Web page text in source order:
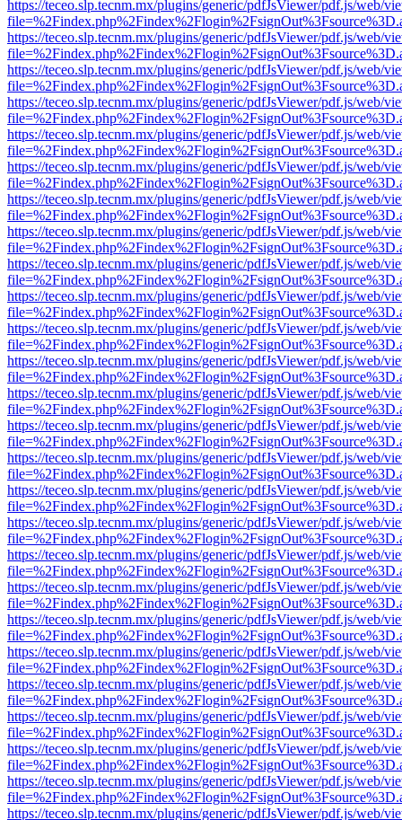
https://teceo.slp.tecnm.mx/plugins/generic/pdfJsViewer/pdf.js/web/
https://teceo.slp.tecnm.mx/plugins/generic/pdfJsViewer/pdf.js/web/
https://teceo.slp.tecnm.mx/plugins/generic/pdfJsViewer/pdf.js/web/
https://teceo.slp.tecnm.mx/plugins/generic/pdfJsViewer/pdf.js/web/
https://teceo.slp.tecnm.mx/plugins/generic/pdfJsViewer/pdf.js/web/
https://teceo.slp.tecnm.mx/plugins/generic/pdfJsViewer/pdf.js/web/
https://teceo.slp.tecnm.mx/plugins/generic/pdfJsViewer/pdf.js/web/
https://teceo.slp.tecnm.mx/plugins/generic/pdfJsViewer/pdf.js/web/
https://teceo.slp.tecnm.mx/plugins/generic/pdfJsViewer/pdf.js/web/
https://teceo.slp.tecnm.mx/plugins/generic/pdfJsViewer/pdf.js/web/
https://teceo.slp.tecnm.mx/plugins/generic/pdfJsViewer/pdf.js/web/
https://teceo.slp.tecnm.mx/plugins/generic/pdfJsViewer/pdf.js/web/
https://teceo.slp.tecnm.mx/plugins/generic/pdfJsViewer/pdf.js/web/
https://teceo.slp.tecnm.mx/plugins/generic/pdfJsViewer/pdf.js/web/
https://teceo.slp.tecnm.mx/plugins/generic/pdfJsViewer/pdf.js/web/
https://teceo.slp.tecnm.mx/plugins/generic/pdfJsViewer/pdf.js/web/
https://teceo.slp.tecnm.mx/plugins/generic/pdfJsViewer/pdf.js/web/
https://teceo.slp.tecnm.mx/plugins/generic/pdfJsViewer/pdf.js/web/
https://teceo.slp.tecnm.mx/plugins/generic/pdfJsViewer/pdf.js/web/
https://teceo.slp.tecnm.mx/plugins/generic/pdfJsViewer/pdf.js/web/
https://teceo.slp.tecnm.mx/plugins/generic/pdfJsViewer/pdf.js/web/
https://teceo.slp.tecnm.mx/plugins/generic/pdfJsViewer/pdf.js/web/
https://teceo.slp.tecnm.mx/plugins/generic/pdfJsViewer/pdf.js/web/
https://teceo.slp.tecnm.mx/plugins/generic/pdfJsViewer/pdf.js/web/
https://teceo.slp.tecnm.mx/plugins/generic/pdfJsViewer/pdf.js/web/
https://teceo.slp.tecnm.mx/plugins/generic/pdfJsViewer/pdf.js/web/